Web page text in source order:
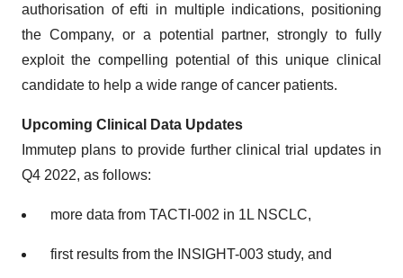
authorisation of efti in multiple indications, positioning
the Company, or a potential partner, strongly to fully
exploit the compelling potential of this unique clinical
candidate to help a wide range of cancer patients.
Upcoming Clinical Data Updates
Immutep plans to provide further clinical trial updates in
Q4 2022, as follows:
more data from TACTI-002 in 1L NSCLC,
first results from the INSIGHT-003 study, and